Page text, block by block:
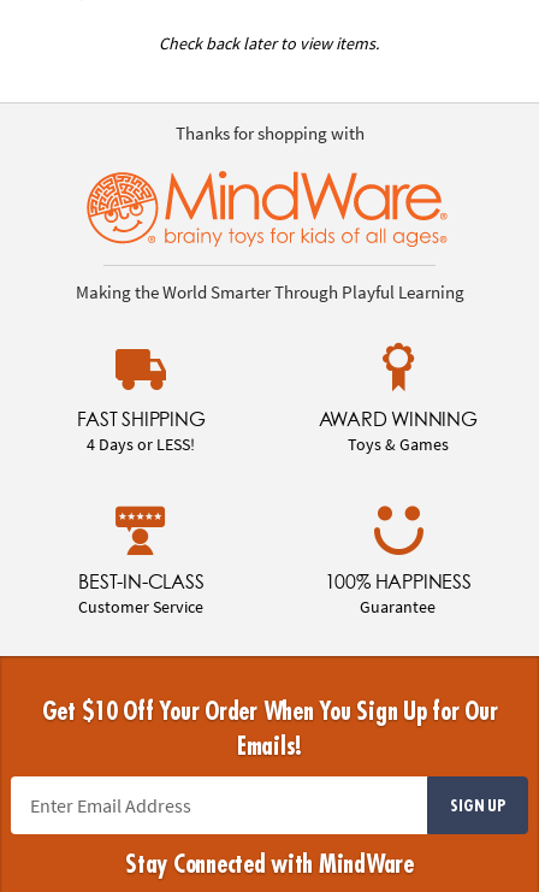
Check back later to view items.
Thanks for shopping with
Making the World Smarter Through Playful Learning
FAST SHIPPING
4 Days or LESS!
AWARD WINNING
Toys & Games
BEST-IN-CLASS
Customer Service
100% HAPPINESS
Guarantee
Get $10 Off Your Order When You Sign Up for Our
Emails!
SIGN UP
Stay Connected with MindWare